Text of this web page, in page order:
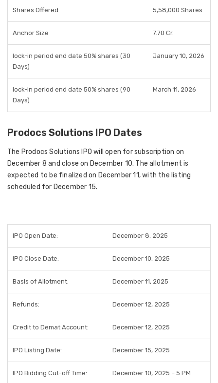
Shares Offered 5,58,000 Shares
Anchor Size 7.70 Cr.
lock-in period end date 50% shares (30
Days)
January 10, 2026
lock-in period end date 50% shares (90
Days)
March 11, 2026
Prodocs Solutions IPO Dates
The Prodocs Solutions IPO will open for subscription on
December 8 and close on December 10. The allotment is
expected to be finalized on December 11, with the listing
scheduled for December 15.
IPO Open Date: December 8, 2025
IPO Close Date: December 10, 2025
Basis of Allotment: December 11, 2025
Refunds: December 12, 2025
Credit to Demat Account: December 12, 2025
IPO Listing Date: December 15, 2025
IPO Bidding Cut-off Time: December 10, 2025 – 5 PM